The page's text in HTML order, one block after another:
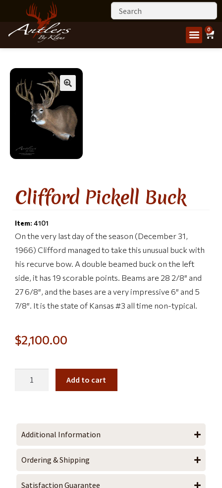
0
Clifford Pickell Buck
Item: 4101
On the very last day of the season (December 31,
1966) Clifford managed to take this unusual buck with
his recurve bow. A double beamed buck on the left
side, it has 19 scorable points. Beams are 28 2/8″ and
27 6/8″, and the bases are a very impressive 6″ and 5
7/8″. It is the state of Kansas #3 all time non-typical.
$2,100.00
Add to cart
Additional Information
Ordering & Shipping
Satisfaction Guarantee